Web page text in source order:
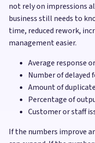
not rely on impressions
business still needs to
time, reduced rework,
management easier.
Average response
Number of delayed
Amount of
Percentage of
Customer or staff
If the numbers improve